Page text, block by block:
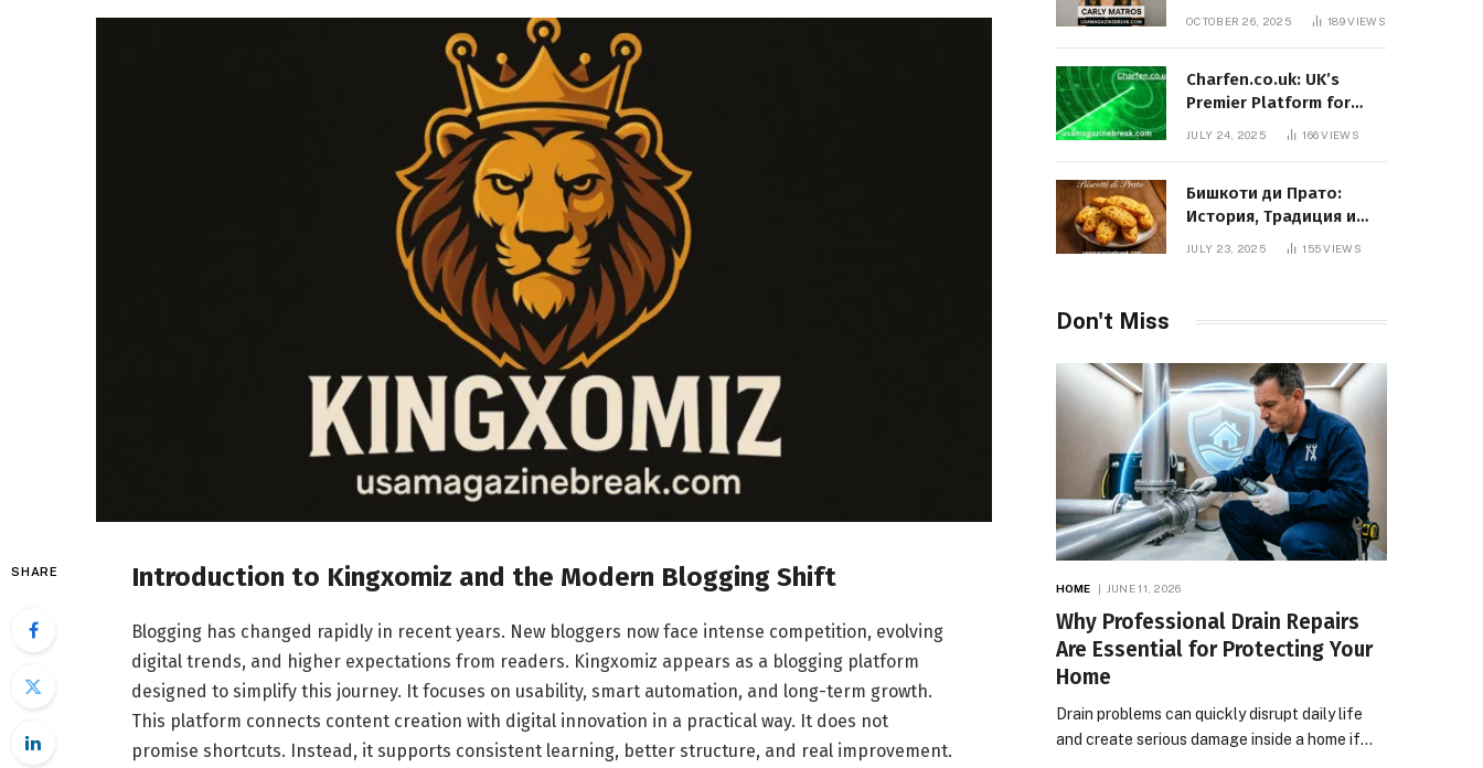
SHARE Introduction to Kingxomiz and the Modern Blogging Shift
Blogging has changed rapidly in recent years. New bloggers now face intense competition, evolving
digital trends, and higher expectations from readers. Kingxomiz appears as a blogging platform
designed to simplify this journey. It focuses on usability, smart automation, and long-term growth.
This platform connects content creation with digital innovation in a practical way. It does not
promise shortcuts. Instead, it supports consistent learning, better structure, and real improvement.
Journey in Southern
OCTOBER 26, 2025 189VIEWS
Charfen.co.uk: UK’s
Premier Platform for
Entrepreneurial Growth
JULY 24, 2025 166VIEWS
Бишкоти ди Прато:
История, Традиция и
Вкус Итальянского
JULY 23, 2025 155VIEWS
Don't Miss
HOME JUNE 11, 2026
Why Professional Drain Repairs
Are Essential for Protecting Your
Home
Drain problems can quickly disrupt daily life
and create serious damage inside a home if…